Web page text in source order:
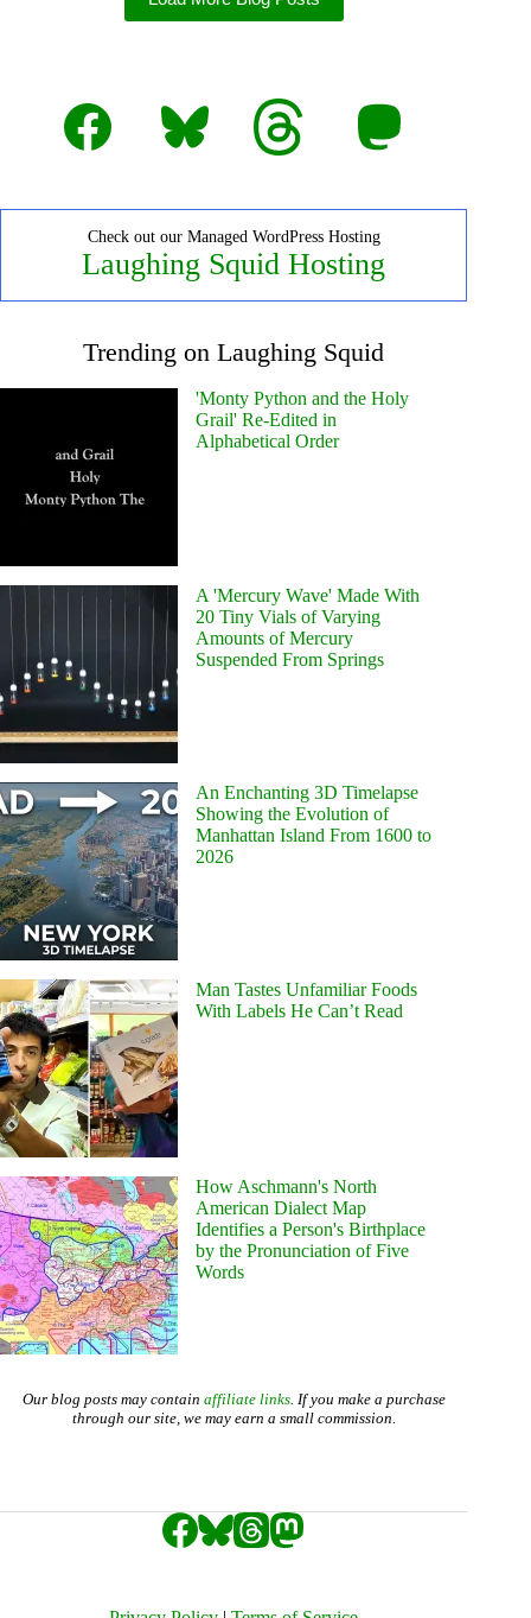
Facebook Bluesky Threads Mastodon
Check out our Managed WordPress Hosting
Laughing Squid Hosting
Trending on Laughing Squid
'Monty Python and the Holy
Grail' Re-Edited in
Alphabetical Order
A 'Mercury Wave' Made With
20 Tiny Vials of Varying
Amounts of Mercury
Suspended From Springs
An Enchanting 3D Timelapse
Showing the Evolution of
Manhattan Island From 1600 to
2026
Man Tastes Unfamiliar Foods
With Labels He Can’t Read
How Aschmann's North
American Dialect Map
Identifies a Person's Birthplace
by the Pronunciation of Five
Words
Our blog posts may contain affiliate links. If you make a purchase
through our site, we may earn a small commission.